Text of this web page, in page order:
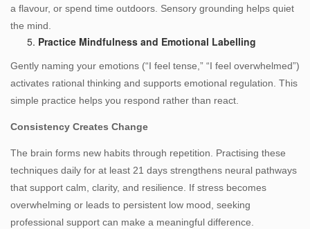
a flavour, or spend time outdoors. Sensory grounding helps quiet
the mind.
Practice Mindfulness and Emotional Labelling
Gently naming your emotions (“I feel tense,” “I feel overwhelmed”)
activates rational thinking and supports emotional regulation. This
simple practice helps you respond rather than react.
Consistency Creates Change
The brain forms new habits through repetition. Practising these
techniques daily for at least 21 days strengthens neural pathways
that support calm, clarity, and resilience. If stress becomes
overwhelming or leads to persistent low mood, seeking
professional support can make a meaningful difference.